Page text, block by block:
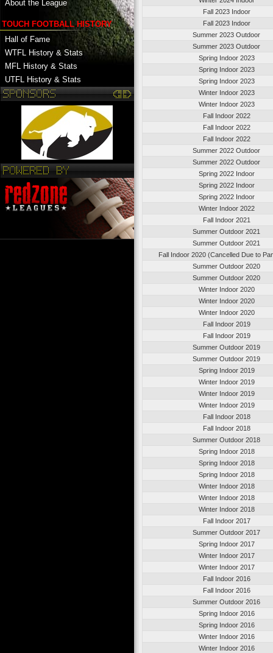
About the League
TOUCH FOOTBALL HISTORY
Hall of Fame
WTFL History & Stats
MFL History & Stats
UTFL History & Stats
Fall 2023 Indoor
Fall 2023 Indoor
Summer 2023 Outdoor
Summer 2023 Outdoor
Spring Indoor 2023
Spring Indoor 2023
Spring Indoor 2023
Winter Indoor 2023
Winter Indoor 2023
Fall Indoor 2022
Fall Indoor 2022
Fall Indoor 2022
Summer 2022 Outdoor
Summer 2022 Outdoor
Spring 2022 Indoor
Spring 2022 Indoor
Spring 2022 Indoor
Winter Indoor 2022
Fall Indoor 2021
Summer Outdoor 2021
Summer Outdoor 2021
Fall Indoor 2020 (Cancelled Due to
Summer Outdoor 2020
Summer Outdoor 2020
Winter Indoor 2020
Winter Indoor 2020
Winter Indoor 2020
Fall Indoor 2019
Fall Indoor 2019
Summer Outdoor 2019
Summer Outdoor 2019
Spring Indoor 2019
Winter Indoor 2019
Winter Indoor 2019
Winter Indoor 2019
Fall Indoor 2018
Fall Indoor 2018
Summer Outdoor 2018
Spring Indoor 2018
Spring Indoor 2018
Spring Indoor 2018
Winter Indoor 2018
Winter Indoor 2018
Winter Indoor 2018
Fall Indoor 2017
Summer Outdoor 2017
Spring Indoor 2017
Winter Indoor 2017
Winter Indoor 2017
Fall Indoor 2016
Fall Indoor 2016
Summer Outdoor 2016
Spring Indoor 2016
Spring Indoor 2016
Winter Indoor 2016
Winter Indoor 2016